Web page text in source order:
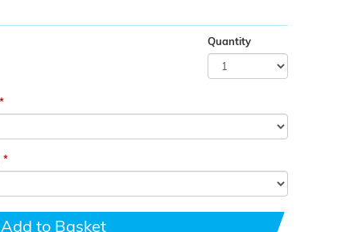
Quantity
Add to Basket